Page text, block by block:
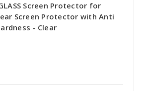
Screen Protector for
Screen Protector with Anti
- Clear